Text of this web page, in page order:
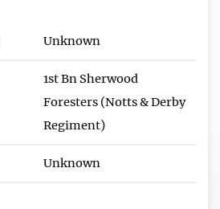
Unknown
1st Bn Sherwood
Foresters (Notts & Derby
Regiment)
Unknown